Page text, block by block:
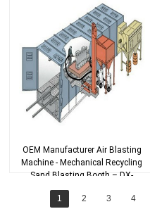
– DX-BLAST
OEM Manufacturer Air Blasting
Machine - Mechanical Recycling
Sand Blasting Booth – DX-
BLAST
1
2 3 4